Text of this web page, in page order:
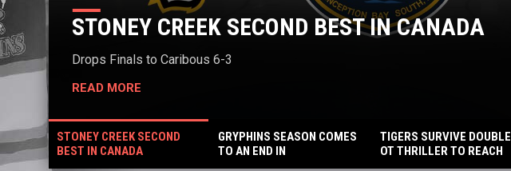
CREEK SECOND BEST IN CANADA
Finals to Caribous 6-3
MORE
STONEY CREEK SECOND
BEST IN CANADA
GRYPHINS SEASON COMES
TO AN END IN
TIGERS SURVIVE DOUBLE
OT THRILLER TO REACH